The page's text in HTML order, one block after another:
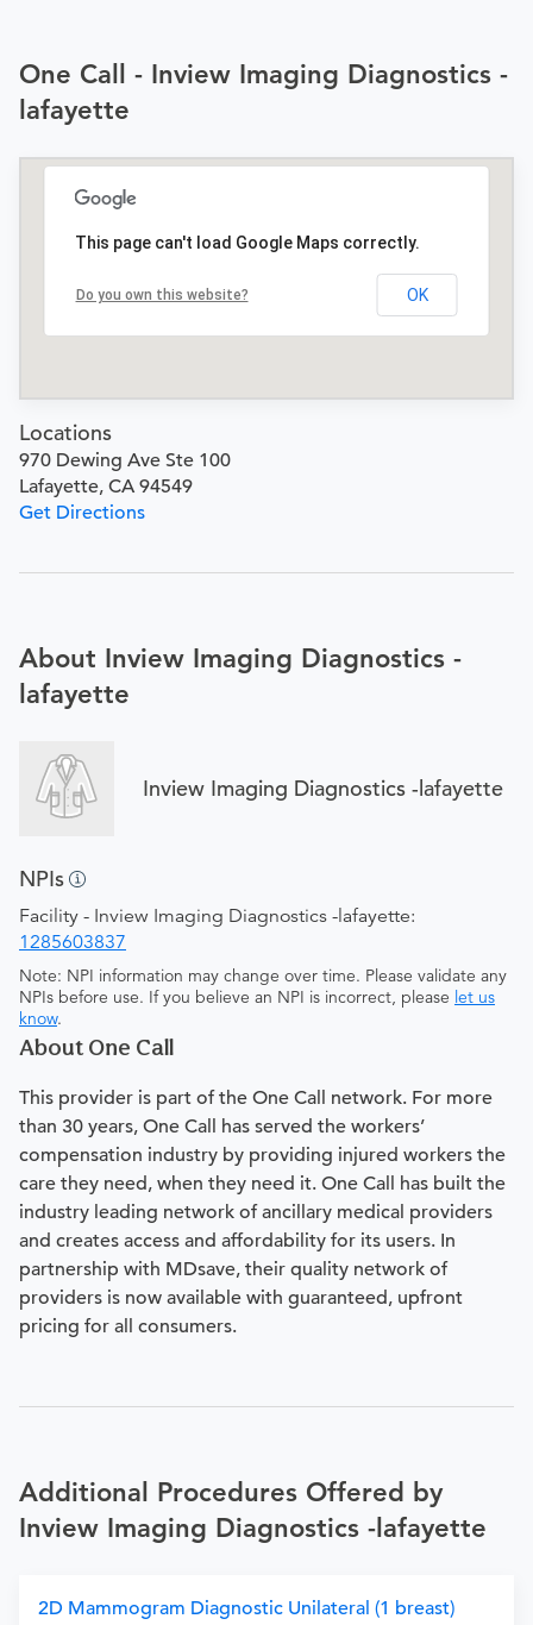
One Call - Inview Imaging Diagnostics -
lafayette
This page can't load Google Maps correctly.
Do you own this website? OK
Locations
970 Dewing Ave Ste 100
Lafayette, CA 94549
Get Directions
About Inview Imaging Diagnostics -
lafayette
Inview Imaging Diagnostics -lafayette
NPIs
Facility - Inview Imaging Diagnostics -lafayette:
1285603837
Note: NPI information may change over time. Please validate any
NPIs before use. If you believe an NPI is incorrect, please let us
know.
About One Call
This provider is part of the One Call network. For more
than 30 years, One Call has served the workers’
compensation industry by providing injured workers the
care they need, when they need it. One Call has built the
industry leading network of ancillary medical providers
and creates access and affordability for its users. In
partnership with MDsave, their quality network of
providers is now available with guaranteed, upfront
pricing for all consumers.
Additional Procedures Offered by
Inview Imaging Diagnostics -lafayette
2D Mammogram Diagnostic Unilateral (1 breast)